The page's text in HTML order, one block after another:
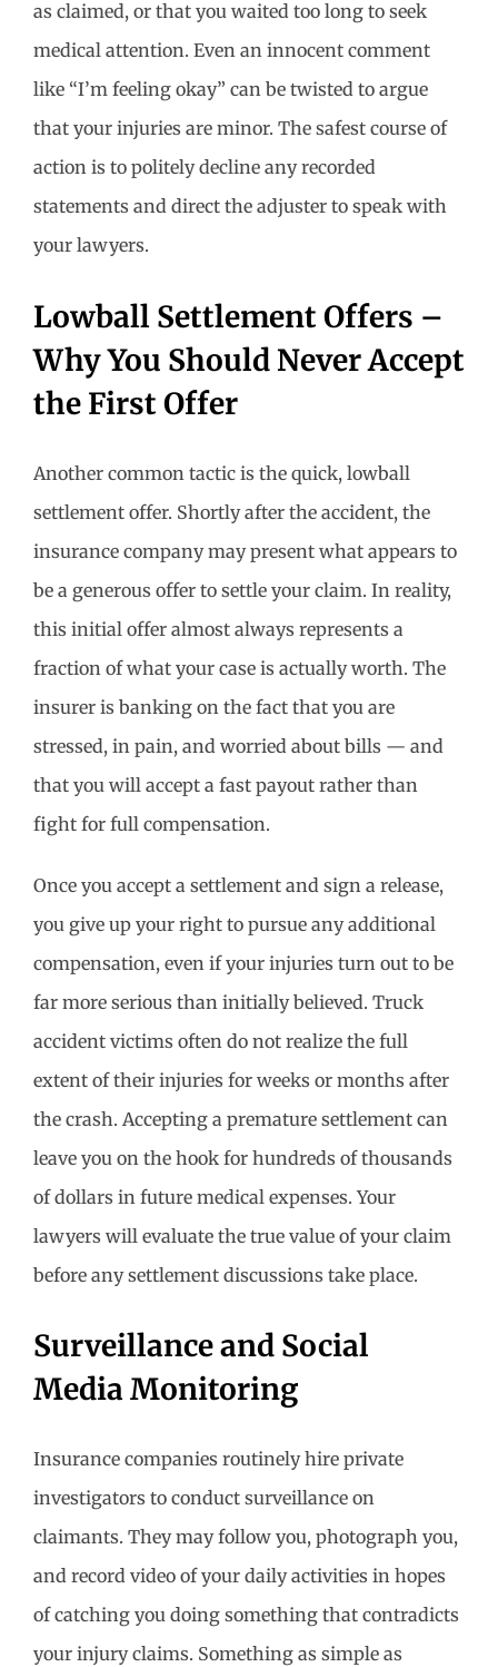
as claimed, or that you waited too long to seek
medical attention. Even an innocent comment
like “I’m feeling okay” can be twisted to argue
that your injuries are minor. The safest course of
action is to politely decline any recorded
statements and direct the adjuster to speak with
your lawyers.
Lowball Settlement Offers –
Why You Should Never Accept
the First Offer
Another common tactic is the quick, lowball
settlement offer. Shortly after the accident, the
insurance company may present what appears to
be a generous offer to settle your claim. In reality,
this initial offer almost always represents a
fraction of what your case is actually worth. The
insurer is banking on the fact that you are
stressed, in pain, and worried about bills — and
that you will accept a fast payout rather than
fight for full compensation.
Once you accept a settlement and sign a release,
you give up your right to pursue any additional
compensation, even if your injuries turn out to be
far more serious than initially believed. Truck
accident victims often do not realize the full
extent of their injuries for weeks or months after
the crash. Accepting a premature settlement can
leave you on the hook for hundreds of thousands
of dollars in future medical expenses. Your
lawyers will evaluate the true value of your claim
before any settlement discussions take place.
Surveillance and Social
Media Monitoring
Insurance companies routinely hire private
investigators to conduct surveillance on
claimants. They may follow you, photograph you,
and record video of your daily activities in hopes
of catching you doing something that contradicts
your injury claims. Something as simple as